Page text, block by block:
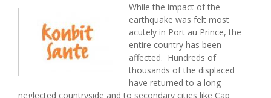
While the impact of the
earthquake was felt most
acutely in Port au Prince, the
entire country has been
affected. Hundreds of
thousands of the displaced
have returned to a long
neglected countryside and to secondary cities like Cap